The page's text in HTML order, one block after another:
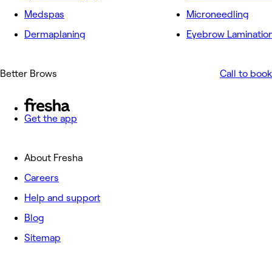
Medspas
Dermaplaning
Microneedling
Eyebrow
Better Brows Call to book
Get the app
About Fresha
Careers
Help and support
Blog
Sitemap